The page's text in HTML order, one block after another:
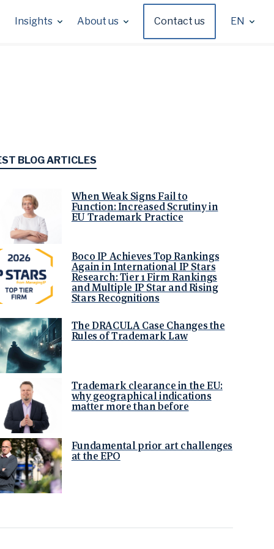
Insights About us Contact us EN
BLOG ARTICLES
When Weak Signs Fail to
Function: Increased Scrutiny in
EU Trademark Practice
Boco IP Achieves Top Rankings
Again in International IP Stars
Research: Tier 1 Firm Rankings
and Multiple IP Star and Rising
Stars Recognitions
The DRACULA Case Changes the
Rules of Trademark Law
Trademark clearance in the EU:
why geographical indications
matter more than before
Fundamental prior art challenges
at the EPO